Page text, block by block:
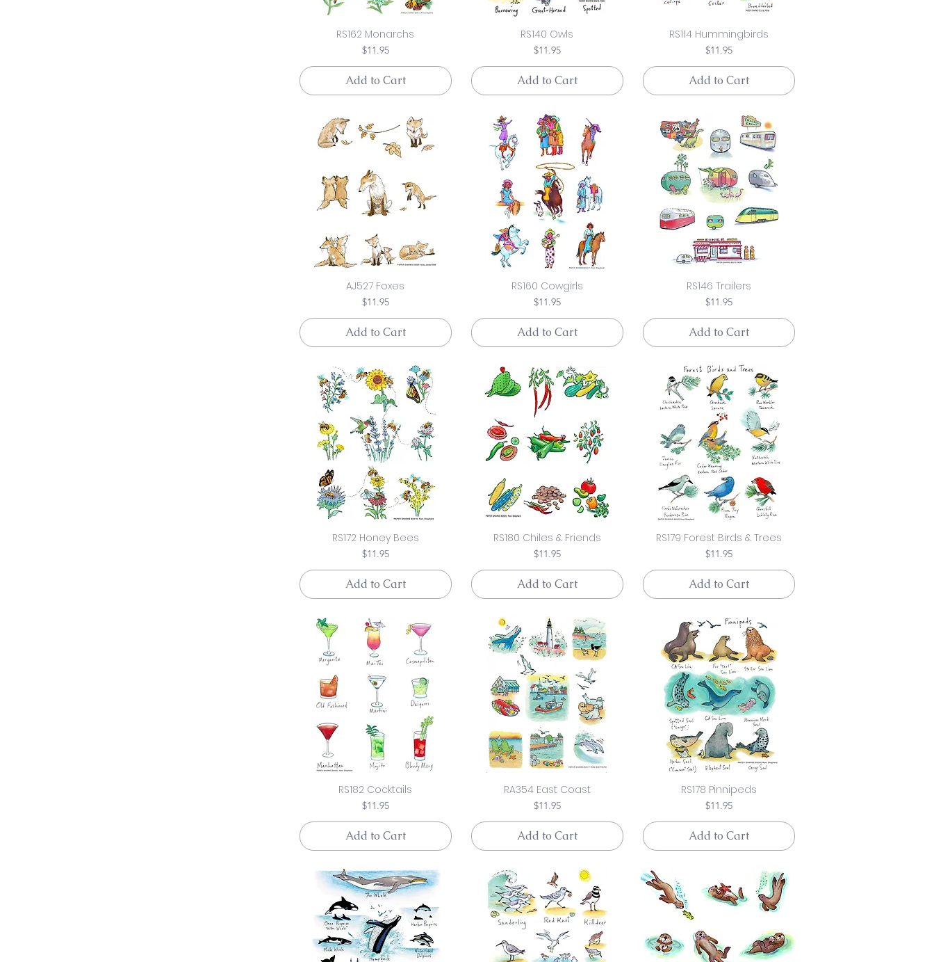
RS162 Monarchs
Price
$11.95
Add to Cart
RS140 Owls
Price
$11.95
Add to Cart
RS114 Hummingbirds
Price
$11.95
Add to Cart
AJ527 Foxes
Price
$11.95
Add to Cart
RS160 Cowgirls
Price
$11.95
Add to Cart
RS146 Trailers
Price
$11.95
Add to Cart
RS172 Honey Bees
Price
$11.95
Add to Cart
RS180 Chiles & Friends
Price
$11.95
Add to Cart
RS179 Forest Birds & Trees
Price
$11.95
Add to Cart
RS182 Cocktails
Price
$11.95
Add to Cart
RA354 East Coast
Price
$11.95
Add to Cart
RS178 Pinnipeds
Price
$11.95
Add to Cart